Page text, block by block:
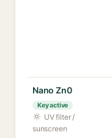
Nano Zn0
Key active
UV filter /
sunscreen